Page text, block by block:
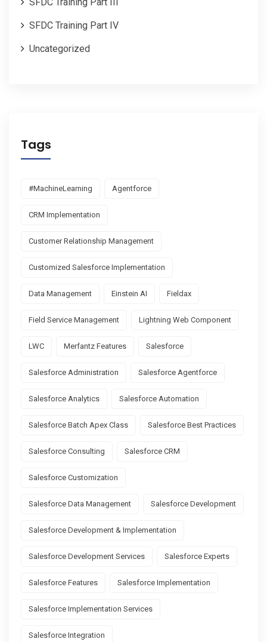
SFDC Training Part III
SFDC Training Part IV
Uncategorized
Tags
#MachineLearning Agentforce
CRM Implementation
Customer Relationship Management
Customized Salesforce Implementation
Data Management Einstein AI Fieldax
Field Service Management Lightning Web Component
LWC Merfantz Features Salesforce
Salesforce Administration Salesforce Agentforce
Salesforce Analytics Salesforce Automation
Salesforce Batch Apex Class Salesforce Best Practices
Salesforce Consulting Salesforce CRM
Salesforce Customization
Salesforce Data Management Salesforce Development
Salesforce Development & Implementation
Salesforce Development Services Salesforce Experts
Salesforce Features Salesforce Implementation
Salesforce Implementation Services
Salesforce Integration